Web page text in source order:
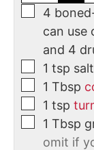
4
can use
and 4
1 tsp salt
1 Tbsp
1 tsp
1 Tbsp
omit if